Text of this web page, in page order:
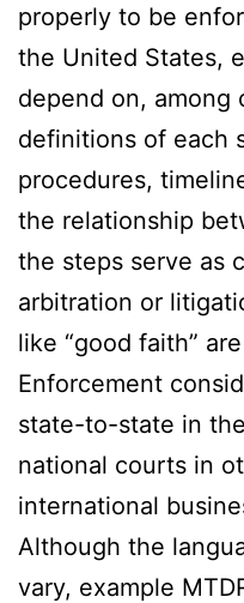
properly to be
the United States,
depend on, among
definitions of each
procedures,
the relationship
the steps serve as
arbitration or
like “good faith”
Enforcement
state-to-state in
national courts in
international
Although the
vary, example